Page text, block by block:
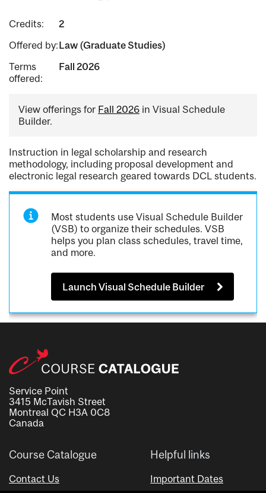
Credits:
2
Offered by:Law (Graduate Studies)
Terms
offered:
Fall 2026
View offerings for Fall 2026 in Visual Schedule
Builder.
Instruction in legal scholarship and research
methodology, including proposal development and
electronic legal research geared towards DCL students.
Most students use Visual Schedule Builder
(VSB) to organize their schedules. VSB
helps you plan class schedules, travel time,
and more.
Launch Visual Schedule Builder
Service Point
3415 McTavish Street
Montreal QC H3A 0C8
Canada
Course Catalogue
Contact Us
Helpful links
Important Dates